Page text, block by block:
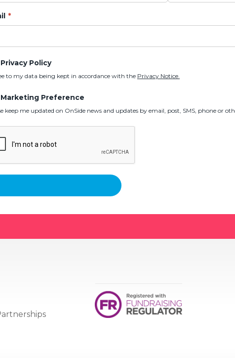
Privacy Policy
to my data being kept in accordance with the Privacy Notice.
Marketing Preference
keep me updated on OnSide news and updates by email, post, SMS, phone or